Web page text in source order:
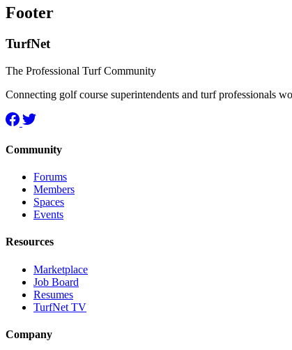
Footer
TurfNet
The Professional Turf Community
Connecting golf course superintendents and turf professionals
Community
Forums
Members
Spaces
Events
Resources
Marketplace
Job Board
Resumes
TurfNet TV
Company